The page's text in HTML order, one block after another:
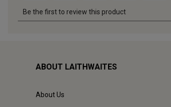
ABOUT LAITHWAITES
About Us